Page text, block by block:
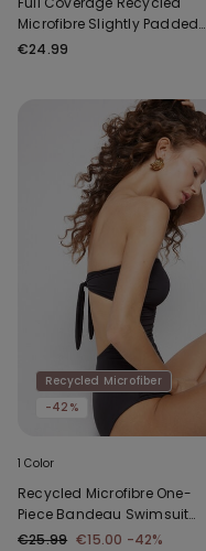
Microfibre Slightly Padded
Bandeau Bra
€24.99
Recycled Microfiber
-42%
1 Color
Recycled Microfibre One-
Piece Bandeau Swimsuit
with Gathering
€25.99 €15.00 -42%